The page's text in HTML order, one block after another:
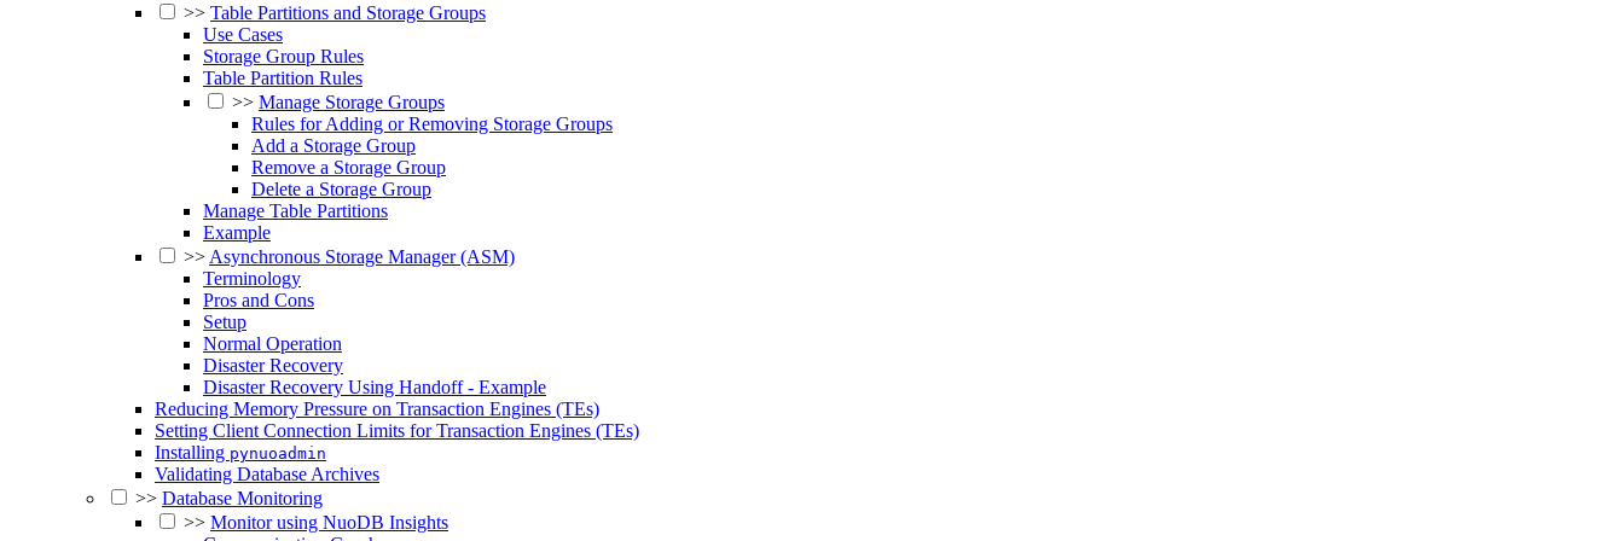
>> Table Partitions and Storage Groups
Use Cases
Storage Group Rules
Table Partition Rules
>> Manage Storage Groups
Rules for Adding or Removing Storage Groups
Add a Storage Group
Remove a Storage Group
Delete a Storage Group
Manage Table Partitions
Example
>>Asynchronous Storage Manager (ASM)
Terminology
Pros and Cons
Setup
Normal Operation
Disaster Recovery
Disaster Recovery Using Handoff - Example
Reducing Memory Pressure on Transaction Engines (TEs)
Setting Client Connection Limits for Transaction Engines (TEs)
Installing pynuoadmin
Validating Database Archives
>> Database Monitoring
>> Monitor using NuoDB Insights